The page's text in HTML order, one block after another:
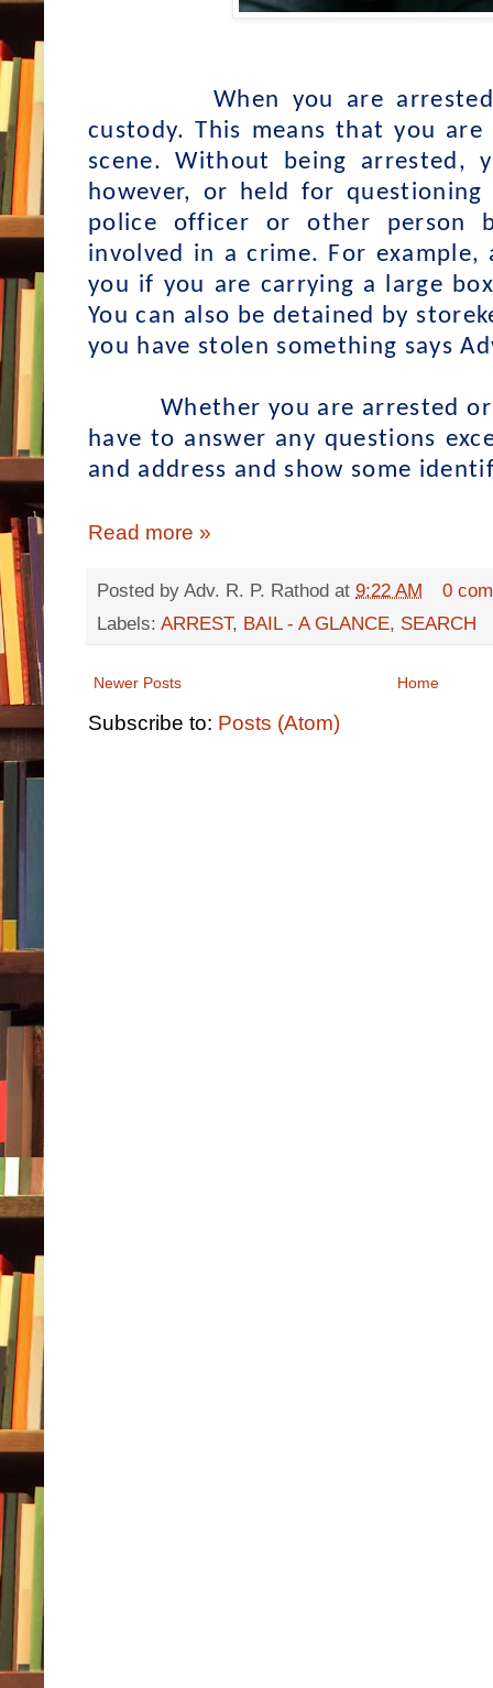
When you are
custody. This means that you
scene. Without being arrested,
however, or held for
police officer or other person
involved in a crime. For
you if you are carrying a large
You can also be detained by
you have stolen something says
Whether you are arrested or
have to answer any questions
and address and show some
Read more »
Posted by Adv. R. P. Rathod at 9:22 AM
0
Labels: ARREST, BAIL - A GLANCE, SEARCH
Newer Posts Home
Subscribe to: Posts (Atom)